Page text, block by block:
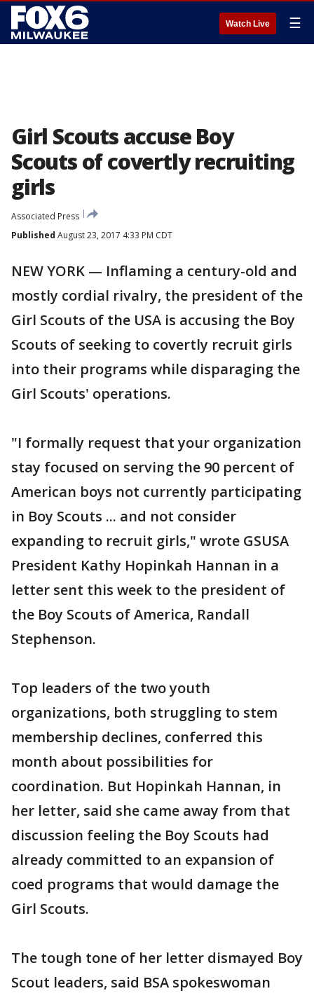
Watch Live ☰
Girl Scouts accuse Boy
Scouts of covertly recruiting
girls
Associated Press
Published August 23, 2017 4:33 PM CDT
NEW YORK — Inflaming a century-old and
mostly cordial rivalry, the president of the
Girl Scouts of the USA is accusing the Boy
Scouts of seeking to covertly recruit girls
into their programs while disparaging the
Girl Scouts' operations.
"I formally request that your organization
stay focused on serving the 90 percent of
American boys not currently participating
in Boy Scouts ... and not consider
expanding to recruit girls," wrote GSUSA
President Kathy Hopinkah Hannan in a
letter sent this week to the president of
the Boy Scouts of America, Randall
Stephenson.
Top leaders of the two youth
organizations, both struggling to stem
membership declines, conferred this
month about possibilities for
coordination. But Hopinkah Hannan, in
her letter, said she came away from that
discussion feeling the Boy Scouts had
already committed to an expansion of
coed programs that would damage the
Girl Scouts.
The tough tone of her letter dismayed Boy
Scout leaders, said BSA spokeswoman